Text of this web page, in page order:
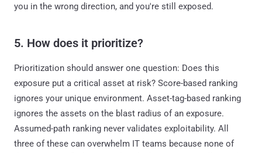
you in the wrong direction, and you're still exposed.
5. How does it prioritize?
Prioritization should answer one question: Does this
exposure put a critical asset at risk? Score-based ranking
ignores your unique environment. Asset-tag-based ranking
ignores the assets on the blast radius of an exposure.
Assumed-path ranking never validates exploitability. All
three of these can overwhelm IT teams because none of